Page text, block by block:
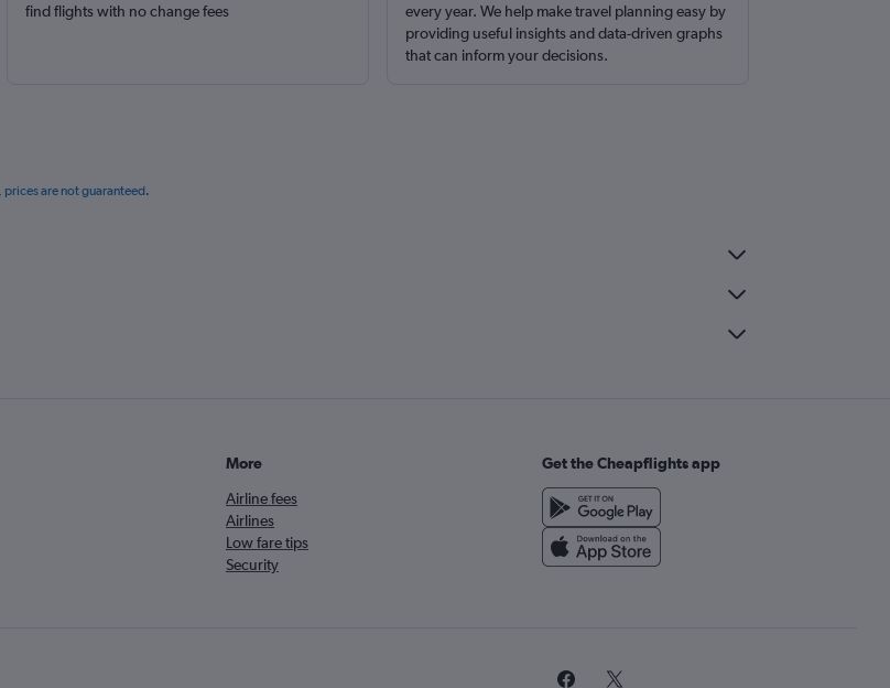
find flights with no change fees
every year. We help make travel planning easy by
providing useful insights and data-driven graphs
that can inform your decisions.
prices are not guaranteed.
More
Airline fees
Airlines
Low fare tips
Security
Get the Cheapflights app